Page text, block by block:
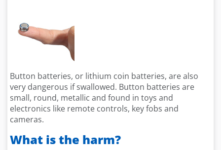
Button batteries, or lithium coin batteries, are also
very dangerous if swallowed. Button batteries are
small, round, metallic and found in toys and
electronics like remote controls, key fobs and
cameras.
What is the harm?